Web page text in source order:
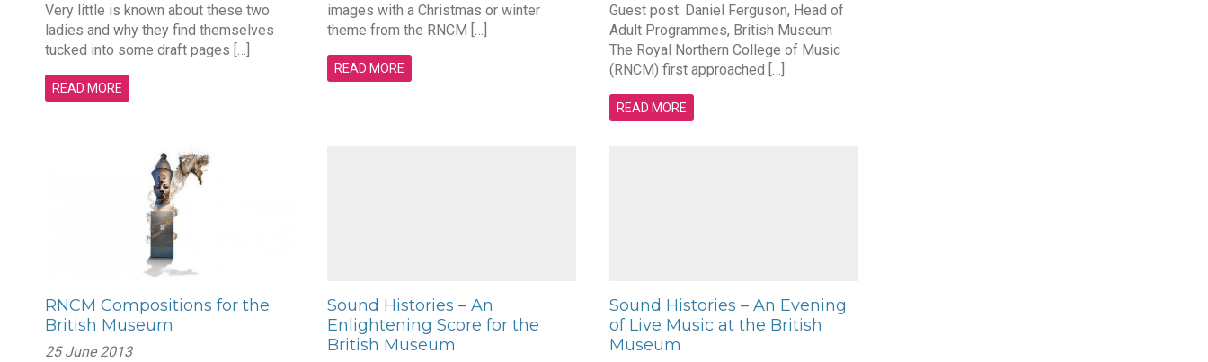
Very little is known about these two
ladies and why they find themselves
tucked into some draft pages […]
READ MORE
images with a Christmas or winter
theme from the RNCM […]
READ MORE
Guest post: Daniel Ferguson, Head of
Adult Programmes, British Museum
The Royal Northern College of Music
(RNCM) first approached […]
READ MORE
RNCM Compositions for the
British Museum
25 June 2013
Sound Histories – An
Enlightening Score for the
British Museum
Sound Histories – An Evening
of Live Music at the British
Museum